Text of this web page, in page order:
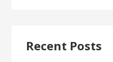
Recent Posts